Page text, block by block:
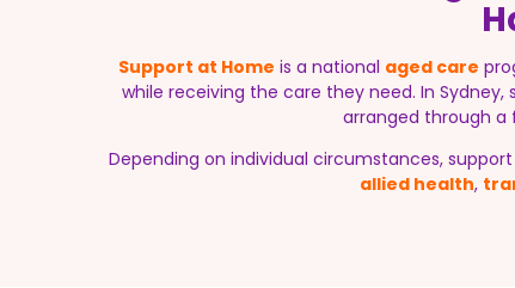
Support at Home is a national aged care
while receiving the care they need. In
arranged through a
Depending on individual circumstances,
allied health,